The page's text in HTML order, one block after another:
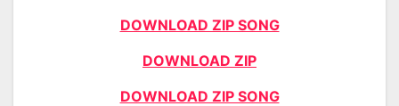
DOWNLOAD ZIP SONG
DOWNLOAD ZIP
DOWNLOAD ZIP SONG